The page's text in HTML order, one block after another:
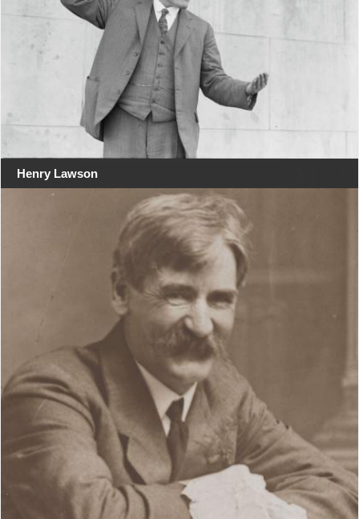
Henry Lawson